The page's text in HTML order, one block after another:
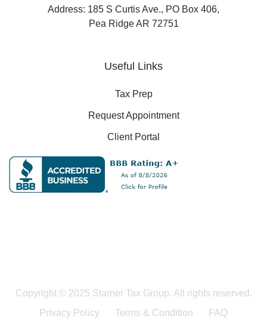
Address: 185 S Curtis Ave., PO Box 406,
Pea Ridge AR 72751
Useful Links
Tax Prep
Request Appointment
Client Portal
Copyright © 2025 Starner Tax Group. All rights reserved.
Privacy Policy
Terms & Condition FAQ